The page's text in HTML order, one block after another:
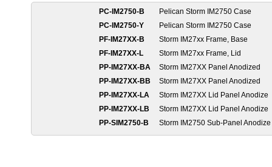
PC-IM2750-B
Pelican Storm IM2750 Case
PC-IM2750-Y
Pelican Storm IM2750 Case
PF-IM27XX-B
Storm IM27xx Frame, Base
PF-IM27XX-L
Storm IM27xx Frame, Lid
PP-IM27XX-BA
Storm IM27XX Panel Anodized
PP-IM27XX-BB
Storm IM27XX Panel Anodized
PP-IM27XX-LA
Storm IM27XX Lid Panel Anodize
PP-IM27XX-LB
Storm IM27XX Lid Panel Anodize
PP-SIM2750-B
Storm IM2750 Sub-Panel Anodize